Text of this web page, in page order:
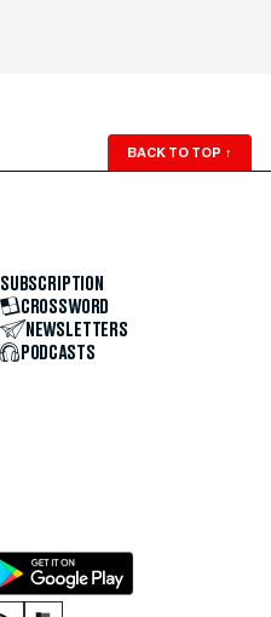
BACK TO TOP ↑
SUBSCRIPTION
CROSSWORD
NEWSLETTERS
PODCASTS